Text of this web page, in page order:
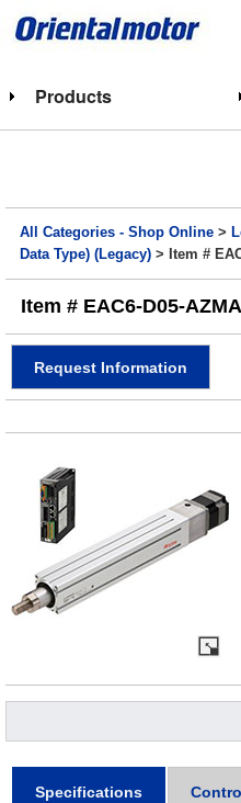
Products
All Categories - Shop Online >
Data Type) (Legacy) > Item #
Item # EAC6-D05-
Request Information
Specifications